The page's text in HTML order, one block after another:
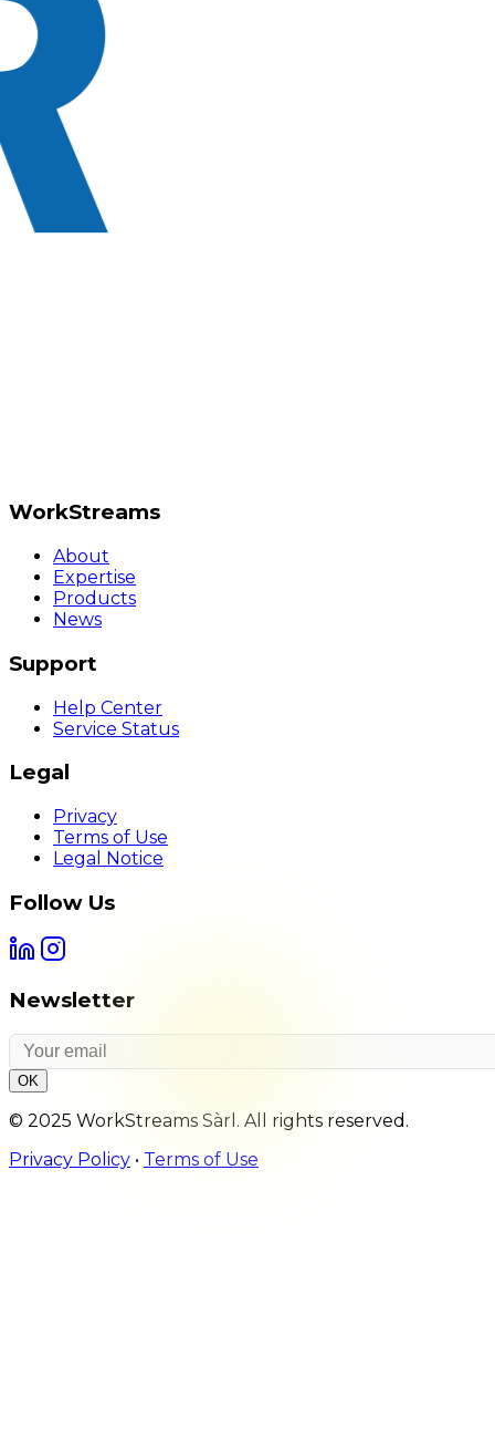
WorkStreams
About
Expertise
Products
News
Support
Help Center
Service Status
Legal
Privacy
Terms of Use
Legal Notice
Follow Us
Newsletter
OK
© 2025 WorkStreams Sàrl. All rights reserved.
Privacy Policy • Terms of Use